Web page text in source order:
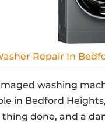
Repair In
washing
in Bedford
done, and a